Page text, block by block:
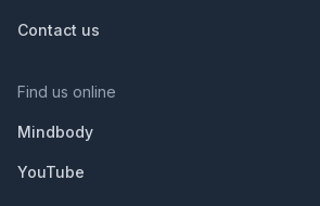
Contact us
Find us online
Mindbody
YouTube